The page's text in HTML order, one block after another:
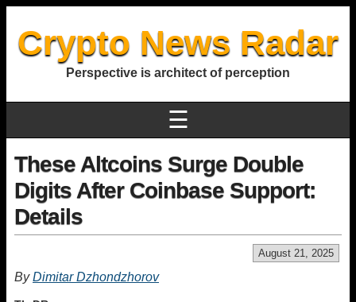
Crypto News Radar
Perspective is architect of perception
☰
These Altcoins Surge Double
Digits After Coinbase Support:
Details
August 21, 2025
ByDimitar Dzhondzhorov